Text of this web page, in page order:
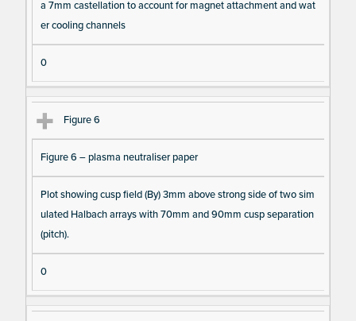
a 7mm castellation to account for magnet attachment and wat
er cooling channels
0
Figure 6
Figure 6 – plasma neutraliser paper
Plot showing cusp field (By) 3mm above strong side of two sim
ulated Halbach arrays with 70mm and 90mm cusp separation
(pitch).
0